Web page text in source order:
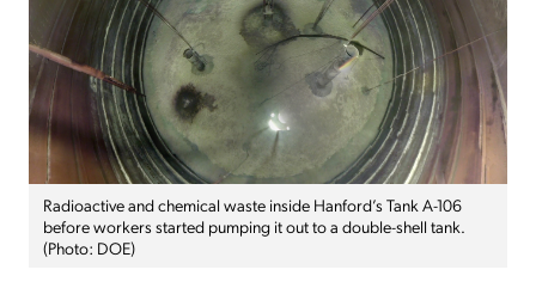
Radioactive and chemical waste inside Hanford’s Tank A-106
before workers started pumping it out to a double-shell tank.
(Photo: DOE)